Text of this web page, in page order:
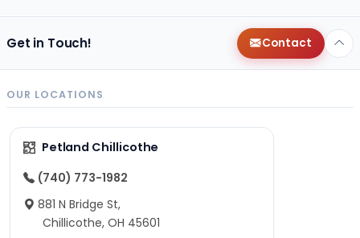
Get in Touch! Contact
OUR LOCATIONS
Petland Chillicothe
(740) 773-1982
881 N Bridge St,
Chillicothe, OH 45601